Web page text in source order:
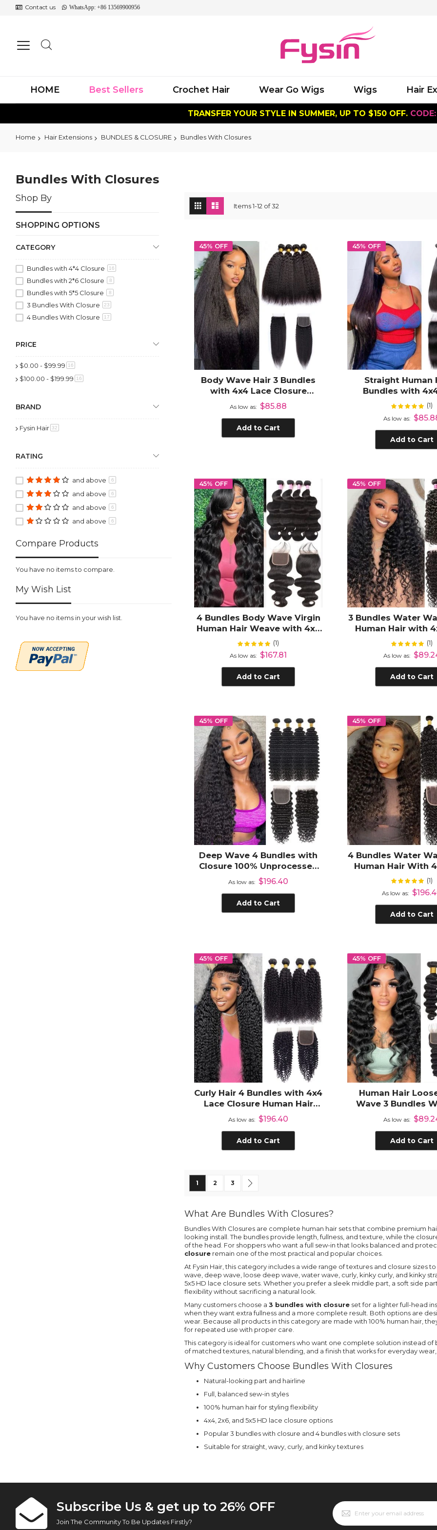
Contact us WhatsApp: +86 13569900956
HOME Best Sellers Crochet Hair Wear Go Wigs Wigs Hair
TRANSFER YOUR STYLE IN SUMMER, UP TO $150 OFF.
Home Hair Extensions BUNDLES & CLOSURE Bundles With Closures
Bundles With Closures
View
as
Grid Items1-12 of32
45% OFF
Body Wave Hair 3 Bundles
with 4x4 Lace Closure
Human Hair Weave with
Closure
As low as $85.88
Add to Cart
45% OFF
Straight Human
Bundles with
Closure Virgin Hair
Rating: (1)
As low as
Add to Cart
45% OFF
4 Bundles Body Wave Virgin
Human Hair Weave with 4x4
Lace Closure
Rating: 100%
(1)
As low as $167.81
Add to Cart
45% OFF
3 Bundles Water
Human Hair with
Closure
Rating: (1)
As low as
Add to Cart
45% OFF
Deep Wave 4 Bundles with
Closure 100% Unprocessed
Human Hair with 4x4 Lace
Closure
As low as $196.40
Add to Cart
45% OFF
4 Bundles Water
Human Hair With
Closure
Rating: (1)
As low as
Add to Cart
45% OFF
Curly Hair 4 Bundles with 4x4
Lace Closure Human Hair
Weave Extensions
As low as $196.40
Add to Cart
45% OFF
Human Hair
Wave 3 Bundles
Lace
As low as
Add to Cart
You're currently reading page
1 Page
2 Page
3
What Are Bundles With Closures?
Bundles With Closures are complete human hair sets that combine premium
looking install. The bundles provide length, fullness, and texture, while the
of the head. For shoppers who want a full sew-in that looks balanced and
closureremain one of the most practical and popular choices.
At Fysin Hair, this category includes a wide range of textures and closure sizes
wave, deep wave, loose deep wave, water wave, curly, kinky curly, and kinky
5x5 HD lace closure sets. Whether you prefer a sleek middle part, a soft side
flexibility without sacrificing a natural look.
Many customers choose a 3 bundles with closureset for a lighter full-head
when they want extra fullness and a more complete result. Both options are
wear. Because all products in this category are made with 100% human hair,
for repeated use with proper care.
This category is ideal for customers who want one complete solution instead
of matched textures, natural blending, and a finish that works for everyday
Why Customers Choose Bundles With Closures
Natural-looking part and hairline
Full, balanced sew-in styles
100% human hair for styling flexibility
4x4, 2x6, and 5x5 HD lace closure options
Popular 3 bundles with closure and 4 bundles with closure sets
Suitable for straight, wavy, curly, and kinky textures
Shop By
SHOPPING OPTIONS
CATEGORY
Bundles with 4*4 Closure 16
Bundles with 2*6 Closure 8
Bundles with 5*5 Closure 8
3 Bundles With Closure 23
4 Bundles With Closure 17
PRICE
$0.00 - $99.99 16
$100.00 - $199.99 16
BRAND
Fysin Hair 32
RATING
and above 6
and above 6
and above 6
and above 6
Compare Products
You have no items to compare.
My Wish List
You have no items in your wish list.
Subscribe Us & get up to 26% OFF
Join The Community To Be Updates Firstly?